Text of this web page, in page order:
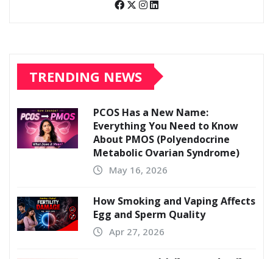
TRENDING NEWS
PCOS Has a New Name:
Everything You Need to Know
About PMOS (Polyendocrine
Metabolic Ovarian Syndrome)
May 16, 2026
How Smoking and Vaping Affects
Egg and Sperm Quality
Apr 27, 2026